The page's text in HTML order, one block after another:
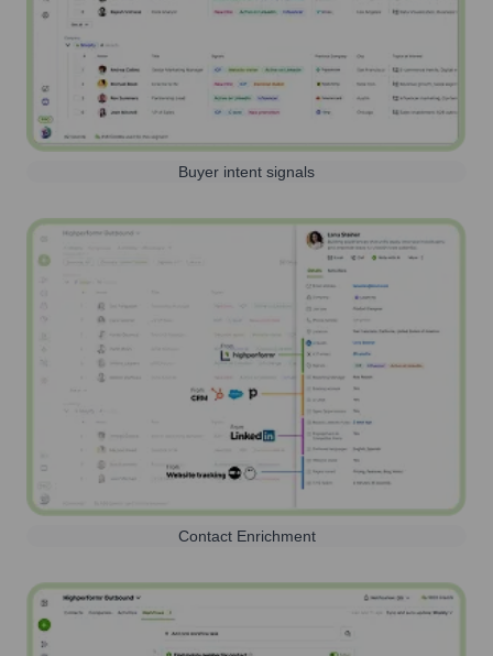
Buyer intent signals
Contact Enrichment